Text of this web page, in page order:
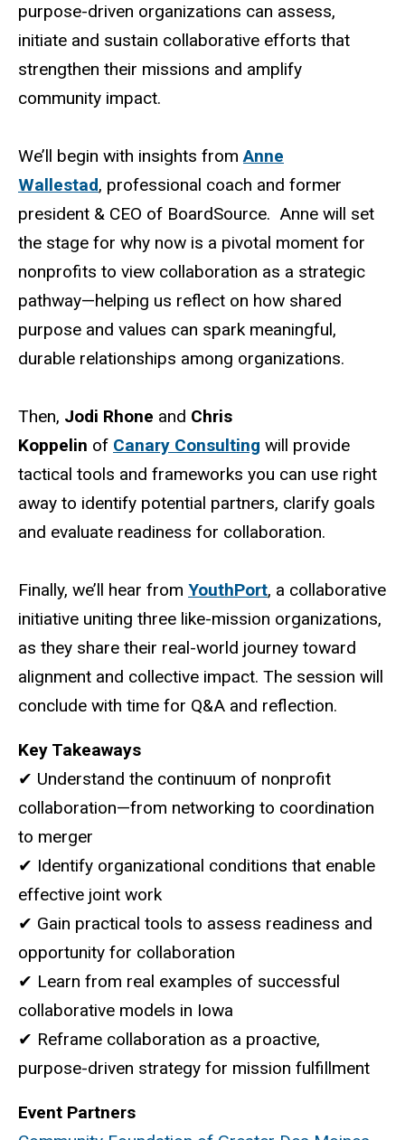
purpose-driven organizations can assess,
initiate and sustain collaborative efforts that
strengthen their missions and amplify
community impact.
We’ll begin with insights fromAnne
Wallestad, professional coach and former
president & CEO of BoardSource. Anne will set
the stage for why now is a pivotal moment for
nonprofits to view collaboration as a strategic
pathway—helping us reflect on how shared
purpose and values can spark meaningful,
durable relationships among organizations.
Then, Jodi Rhone and Chris
Koppelin of Canary Consulting will provide
tactical tools and frameworks you can use right
away to identify potential partners, clarify goals
and evaluate readiness for collaboration.
Finally, we’ll hear from YouthPort, a collaborative
initiative uniting three like-mission organizations,
as they share their real-world journey toward
alignment and collective impact. The session will
conclude with time for Q&A and reflection.
Key Takeaways
✔ Understand the continuum of nonprofit
collaboration—from networking to coordination
to merger
✔ Identify organizational conditions that enable
effective joint work
✔ Gain practical tools to assess readiness and
opportunity for collaboration
✔ Learn from real examples of successful
collaborative models in Iowa
✔ Reframe collaboration as a proactive,
purpose-driven strategy for mission fulfillment
Event Partners